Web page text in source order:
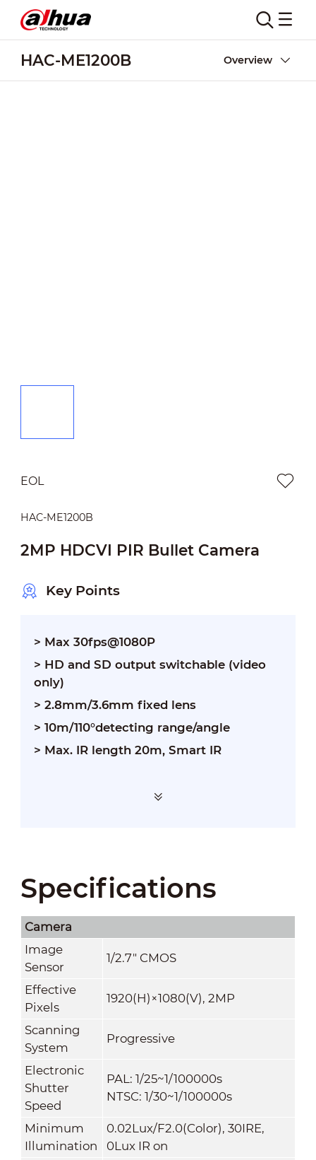
HAC-ME1200B Overview
EOL
HAC-ME1200B
2MP HDCVI PIR Bullet Camera
Key Points
> Max 30fps@1080P
> HD and SD output switchable (video
only)
> 2.8mm/3.6mm fixed lens
> 10m/110°detecting range/angle
> Max. IR length 20m, Smart IR
Specifications
Camera
Image
Sensor
1/2.7" CMOS
Effective
Pixels
1920(H)×1080(V), 2MP
Scanning
System
Progressive
Electronic
Shutter
Speed
PAL: 1/25~1/100000s
NTSC: 1/30~1/100000s
Minimum
Illumination
0.02Lux/F2.0(Color), 30IRE,
0Lux IR on